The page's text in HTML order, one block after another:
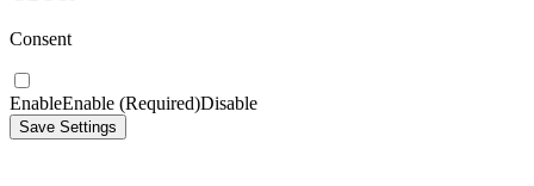
Consent
EnableEnable (Required)Disable